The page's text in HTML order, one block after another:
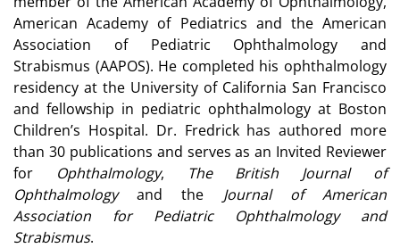
American Academy of Pediatrics and the American
Association of Pediatric Ophthalmology and
Strabismus (AAPOS). He completed his ophthalmology
residency at the University of California San Francisco
and fellowship in pediatric ophthalmology at Boston
Children’s Hospital. Dr. Fredrick has authored more
than 30 publications and serves as an Invited Reviewer
for Ophthalmology,
The British Journal of
Ophthalmologyand the Journal of American
Association for Pediatric Ophthalmology and
Strabismus.